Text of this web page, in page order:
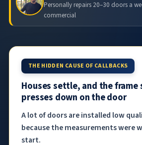
Personally repairs 20–30 doors a
commercial
THE HIDDEN CAUSE OF CALLBACKS
Houses settle, and the frame
presses down on the door
A lot of doors are installed low
because the measurements were
start.